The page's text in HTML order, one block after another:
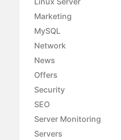
Marketing
MySQL
Network
News
Offers
Security
SEO
Server Monitoring
Servers